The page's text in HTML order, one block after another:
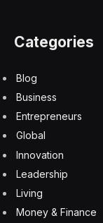
Categories
Blog
Business
Entrepreneurs
Global
Innovation
Leadership
Living
Money & Finance